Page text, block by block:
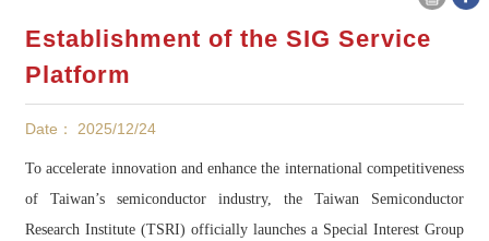
Establishment of the SIG Service
Platform
Date： 2025/12/24
To accelerate innovation and enhance the international competitiveness
of Taiwan’s semiconductor industry, the Taiwan Semiconductor
Research Institute (TSRI) officially launches a Special Interest Group